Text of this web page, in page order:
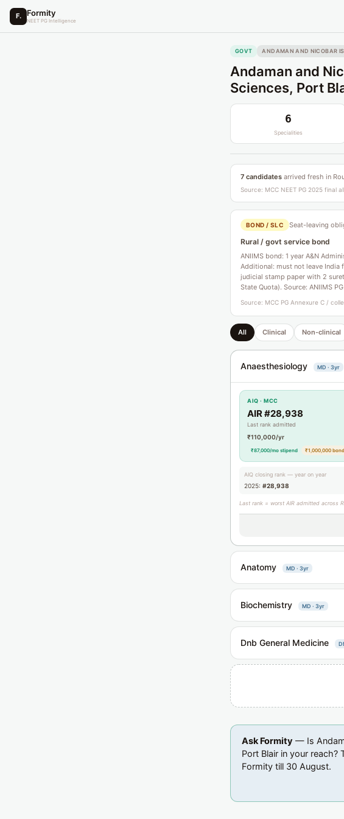
F. Formity
NEET PG Intelligence
GOVT ANDAMAN AND NICOBAR
Andaman and
Sciences, Port
6
Specialities
7 candidates arrived fresh in
Source: MCC NEET PG 2025 final
BOND / SLC Seat-leaving
Rural / govt service bond
ANIIMS bond: 1 year A&N
Additional: must not leave India
judicial stamp paper with 2
State Quota). Source: ANIIMS
Source: MCC PG Annexure C /
All Clinical Non-clinical
Anaesthesiology MD · 3yr
AIQ · MCC
AIR #28,938
Last rank admitted
₹110,000/yr
₹87,000/mo stipend ₹1,000,000 bond
AIQ closing rank — year on year
2025: #28,938
Last rank = worst AIR admitted across
Anatomy MD · 3yr
Biochemistry MD · 3yr
Dnb General Medicine
Ask Formity — Is
Port Blair in your
Formity till 30 August.